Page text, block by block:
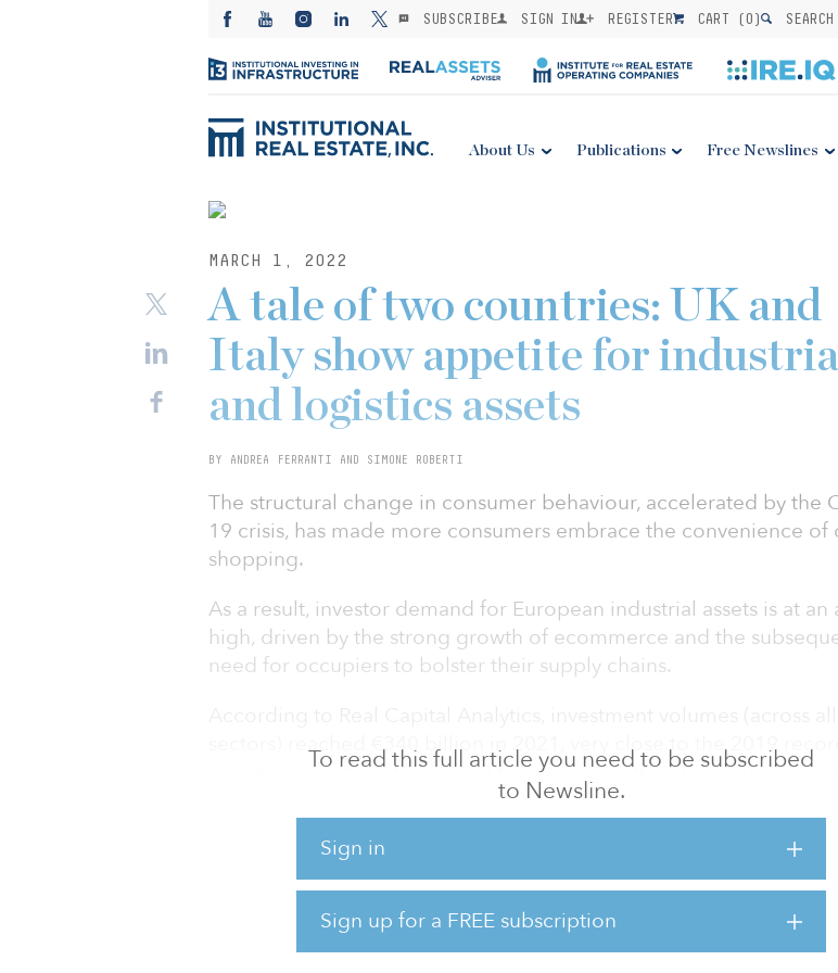
SUBSCRIBE SIGN IN REGISTER CART (0) SEARCH
About Us Publications Free Newslines
MARCH 1, 2022
To read this full article you need to be subscribed
to Newsline.
Sign in
Sign up for a FREE subscription
A tale of two countries: UK and
Italy show appetite for
and logistics assets
BY ANDREA FERRANTI AND SIMONE ROBERTI
The structural change in consumer behaviour, accelerated by the
19 crisis, has made more consumers embrace the convenience of
shopping.
As a result, investor demand for European industrial assets is at an
high, driven by the strong growth of ecommerce and the
need for occupiers to bolster their supply chains.
sectors) reached €340 billion in 2021, very close to the 2019
Logistics investments reached €65 billion, putting them 45 percent
year-on-year and 74 percent ahead of the 2015 to 2019 average.
growth in the past 12 months, but not all locations saw investment
rise — primarily due to a lack of available product for sale.
As the main driver of occupational activity in the logistics sector is